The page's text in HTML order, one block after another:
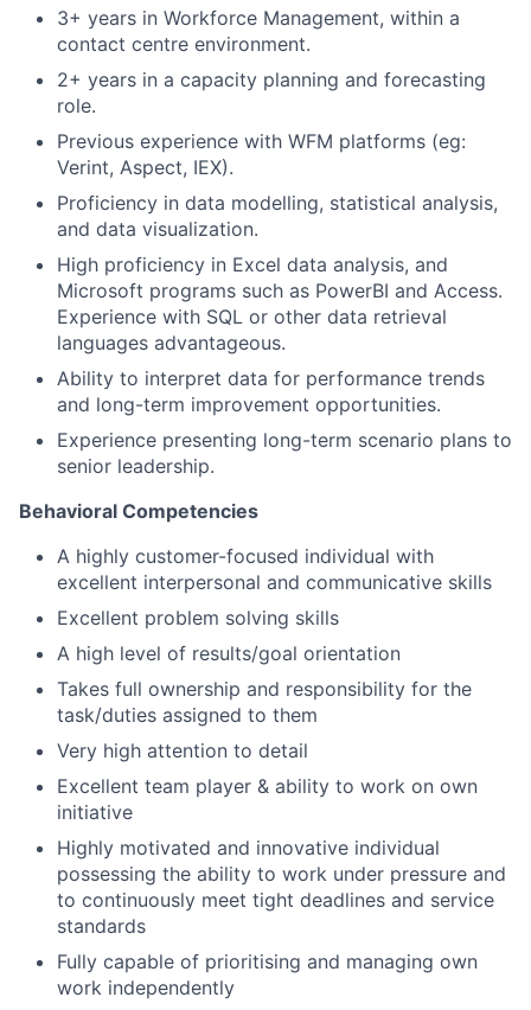
3+ years in Workforce Management, within a
contact centre environment.
2+ years in a capacity planning and forecasting
role.
Previous experience with WFM platforms (eg:
Verint, Aspect, IEX).
Proficiency in data modelling, statistical analysis,
and data visualization.
High proficiency in Excel data analysis, and
Microsoft programs such as PowerBI and Access.
Experience with SQL or other data retrieval
languages advantageous.
Ability to interpret data for performance trends
and long-term improvement opportunities.
Experience presenting long-term scenario plans to
senior leadership.
Behavioral Competencies
A highly customer-focused individual with
excellent interpersonal and communicative skills
Excellent problem solving skills
A high level of results/goal orientation
Takes full ownership and responsibility for the
task/duties assigned to them
Very high attention to detail
Excellent team player & ability to work on own
initiative
Highly motivated and innovative individual
possessing the ability to work under pressure and
to continuously meet tight deadlines and service
standards
Fully capable of prioritising and managing own
work independently